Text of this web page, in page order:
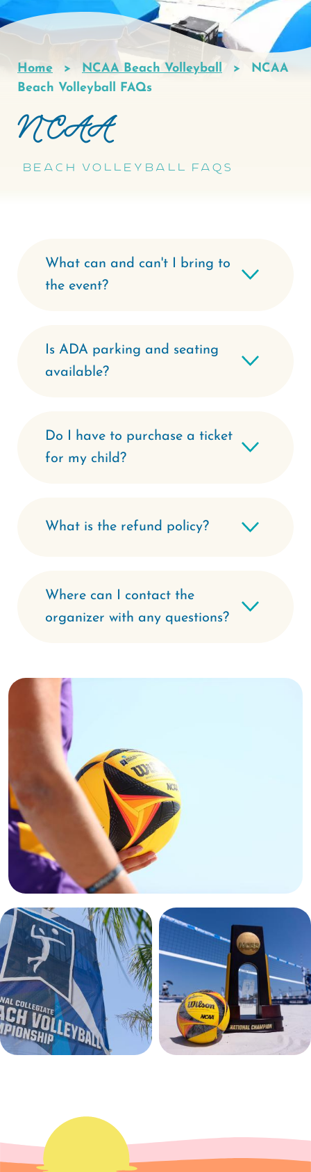
Breadcrumb
Home NCAA Beach Volleyball
NCAA
Beach Volleyball FAQs
NCAA
Beach Volleyball FAQs
What can and can't I bring to
the event?
Is ADA parking and seating
available?
Do I have to purchase a ticket
for my child?
What is the refund policy?
Where can I contact the
organizer with any questions?